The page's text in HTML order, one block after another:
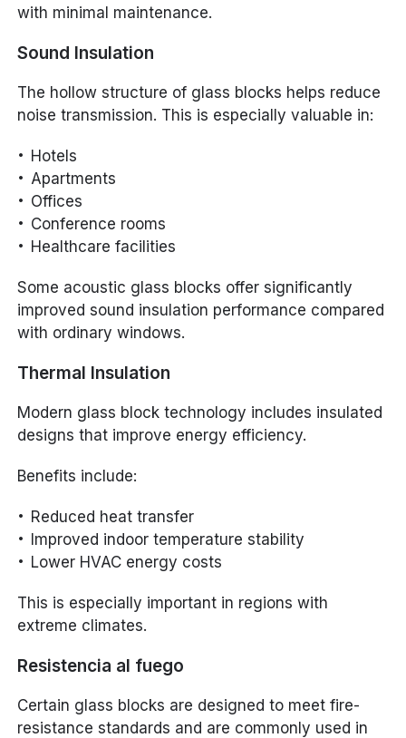
with minimal maintenance.
Sound Insulation
The hollow structure of glass blocks helps reduce
noise transmission. This is especially valuable in:
Hotels
Apartments
Offices
Conference rooms
Healthcare facilities
Some acoustic glass blocks offer significantly
improved sound insulation performance compared
with ordinary windows.
Thermal Insulation
Modern glass block technology includes insulated
designs that improve energy efficiency.
Benefits include:
Reduced heat transfer
Improved indoor temperature stability
Lower HVAC energy costs
This is especially important in regions with
extreme climates.
Resistencia al fuego
Certain glass blocks are designed to meet fire-
resistance standards and are commonly used in